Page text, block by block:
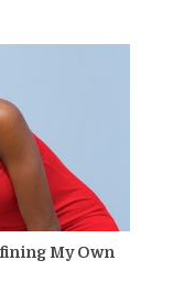
My Own